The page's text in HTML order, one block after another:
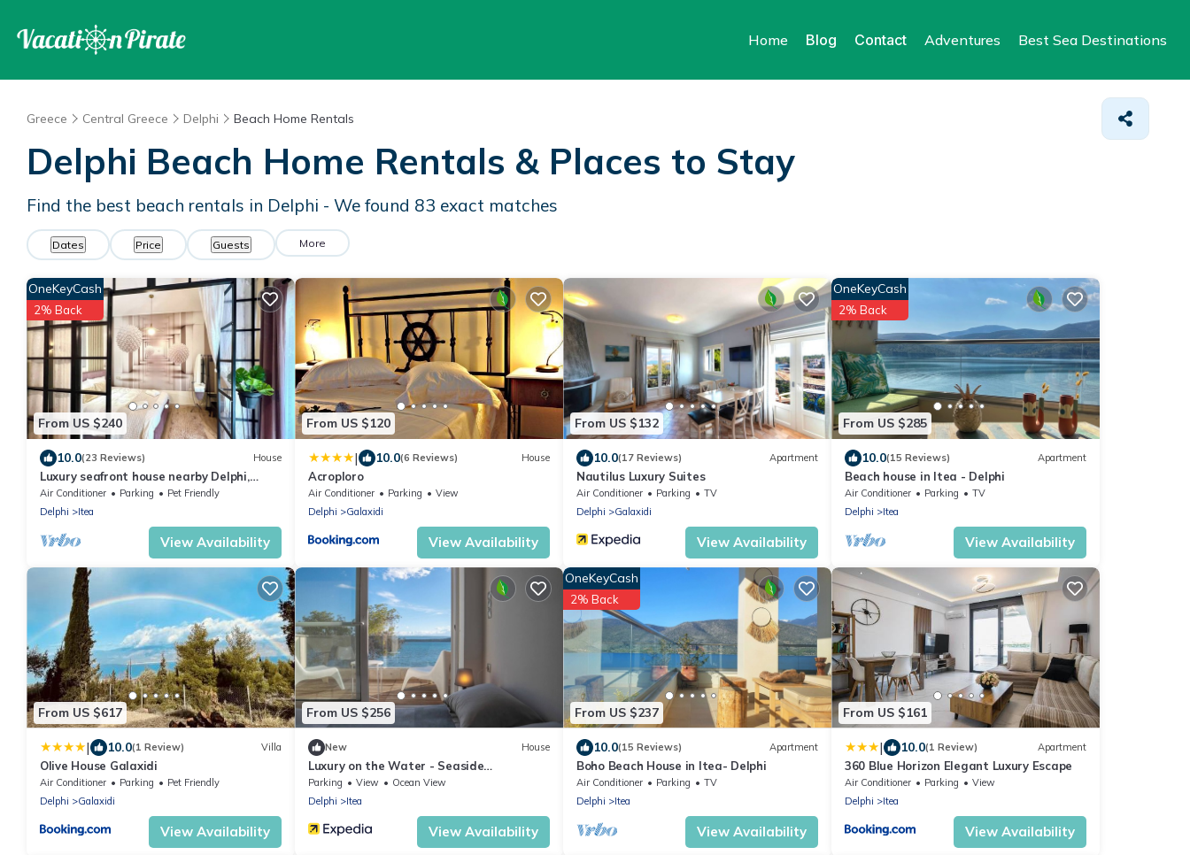
Home Blog Contact Adventures Best Sea Destinations
Greece Central Greece Delphi Beach Home Rentals
Delphi Beach Home Rentals & Places to Stay
Find the best beach rentals in Delphi - We found 83 exact matches
Dates Price Guests More
From US $240
OneKeyCash
2% Back
10.0(23 Reviews) House
Luxury seafront house nearby Delphi,
Central Greece
Air Conditioner Parking
Pet Friendly
Delphi
Itea
View Availability
From US $120
| 10.0(6 Reviews) House
Acroploro
Air Conditioner Parking
View
Delphi
Galaxidi
View Availability
From US $132
10.0(17 Reviews) Apartment
Nautilus Luxury Suites
Air Conditioner Parking
TV
Delphi
Galaxidi
View Availability
From US $285
OneKeyCash
2% Back
10.0(15 Reviews) Apartment
Beach house in Itea - Delphi
Air Conditioner Parking
TV
Delphi
Itea
View Availability
From US $617
| 10.0(1 Review) Villa
Olive House Galaxidi
Air Conditioner Parking
Pet Friendly
Delphi
Galaxidi
View Availability
From US $256
New House
Luxury on the Water - Seaside
Maisonette in Itea
Parking View
Ocean View
Delphi
Itea
View Availability
From US $237
OneKeyCash
2% Back
10.0(15 Reviews) Apartment
Boho Beach House in Itea- Delphi
Air Conditioner Parking
TV
Delphi
Itea
View Availability
From US $161
| 10.0(1 Review) Apartment
360 Blue Horizon Elegant Luxury Escape
Air Conditioner Parking
View
Delphi
Itea
View Availability